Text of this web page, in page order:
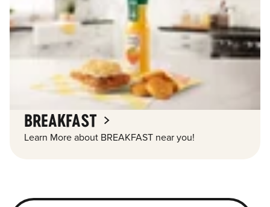
BREAKFAST
Learn More about BREAKFAST near you!